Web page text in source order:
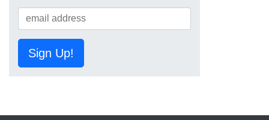
Sign Up!